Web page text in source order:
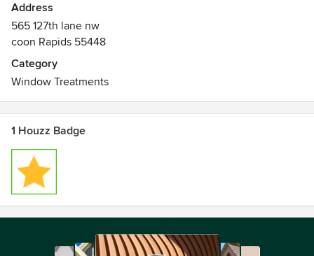
Address
565 127th lane nw
coon Rapids 55448
Category
Window Treatments
1 Houzz Badge